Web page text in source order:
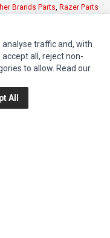
Brands Parts Razer Parts
traffic and, with
all, reject non-
to allow. Read our
All